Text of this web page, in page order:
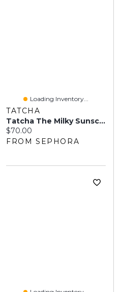
Loading Inventory...
TATCHA
Tatcha The Milky Sunscreen Broad Spectrum SPF 50+ With Encapsulated Ectoin + Vitamin E 1.69 Oz/50 Ml
Current price:
$70.00
FROM SEPHORA